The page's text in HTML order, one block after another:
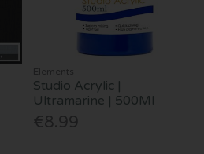
Elements
Studio Acrylic |
Ultramarine | 500Ml
€8.99